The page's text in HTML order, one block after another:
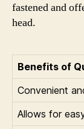
fastened and
head.
Benefits of
Convenient
Allows for